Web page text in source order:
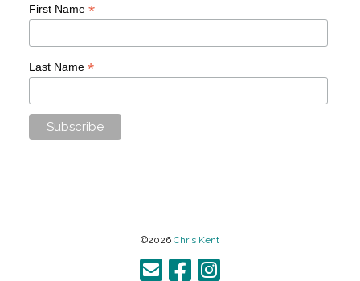
First Name *
Last Name *
©2026 Chris Kent